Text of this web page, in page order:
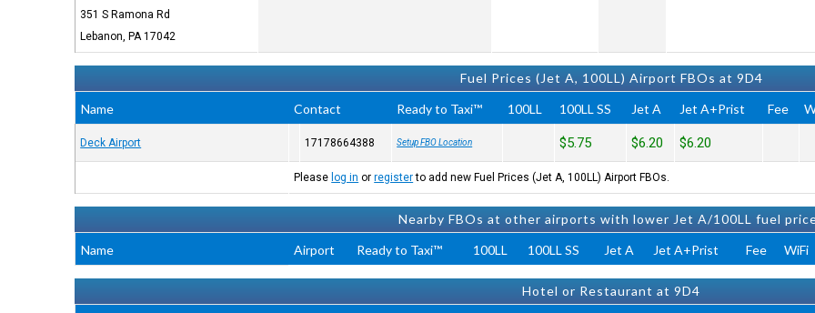
351 S Ramona Rd
Lebanon, PA 17042
Fuel Prices (Jet A, 100LL) Airport FBOs at 9D4
Name
Contact Ready to Taxi™ 100LL 100LL SS Jet A Jet A+Prist Fee
Deck Airport 17178664388 Setup FBO Location $5.75 $6.20 $6.20
Please log in orregisterto add new Fuel Prices (Jet A, 100LL) Airport FBOs.
Nearby FBOs at other airports with lower Jet A/100LL fuel
Name
Airport Ready to Taxi™ 100LL 100LL SS Jet A Jet A+Prist Fee WiFi
Hotel or Restaurant at 9D4